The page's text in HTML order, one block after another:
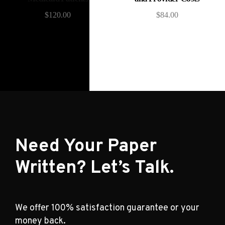
$120.00 $84.00
Need Your Paper
Written? Let’s Talk.
We offer 100% satisfaction guarantee or your
money back.